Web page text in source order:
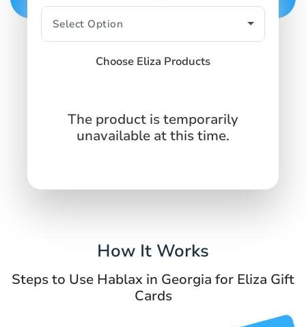
Choose Eliza Products
The product is temporarily
unavailable at this time.
How It Works
Steps to Use Hablax in Georgia for Eliza Gift
Cards